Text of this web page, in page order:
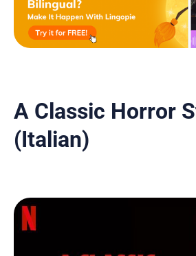
A Classic Horror
(Italian)